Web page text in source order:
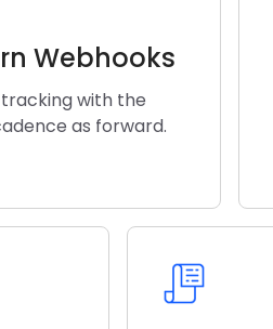
Webhooks
with the
as forward.